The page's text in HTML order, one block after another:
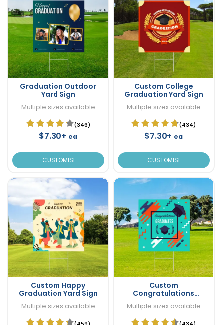
Graduation Outdoor
Yard Sign
Multiple sizes available
(346)
$7.30+ ea
CUSTOMISE
Custom College
Graduation Yard Sign
Multiple sizes available
(434)
$7.30+ ea
CUSTOMISE
Custom Happy
Graduation Yard Sign
Multiple sizes available
Custom
Congratulations
Graduation Yard Sign
Multiple sizes available